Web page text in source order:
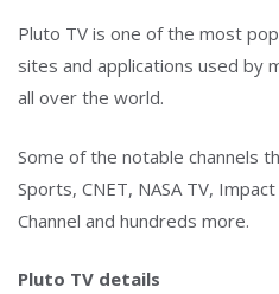
Pluto TV is one of the most
sites and applications used by
all over the world.
Some of the notable channels
Sports, CNET, NASA TV,
Channel and hundreds more.
Pluto TV details